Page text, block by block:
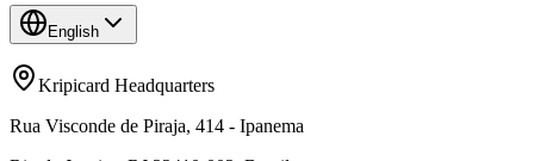
English
Kripicard Headquarters
Rua Visconde de Piraja, 414 - Ipanema